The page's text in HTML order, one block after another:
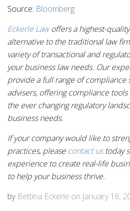
Source: Bloomberg
Eckerle Lawoffers a highest-
alternative to the traditional law
variety of transactional and
your business law needs. Our
provide a full range of compliance
advisers, offering compliance
the ever changing regulatory
business needs.
If your company would like to
practices, pleasecontact ustoday
experience to create real-life
to help your business thrive.
by Bettina Eckerle on January 16,